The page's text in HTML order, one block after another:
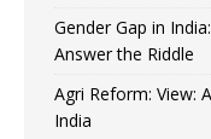
Gender Gap in
Answer the Riddle
Agri Reform: View:
India